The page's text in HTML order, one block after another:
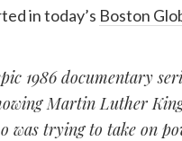
in today’s Boston
1986 documentary
Martin Luther
trying to take on